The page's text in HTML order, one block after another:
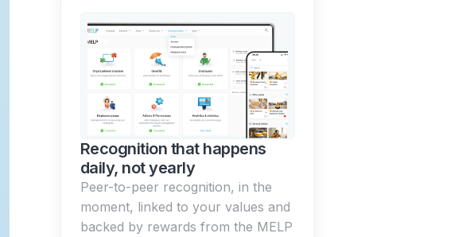
Recognition that happens
daily, not yearly
Peer-to-peer recognition, in the
moment, linked to your values and
backed by rewards from the MELP